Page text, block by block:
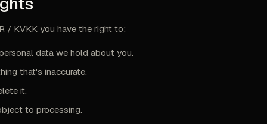
/ KVKK you have the right to:
data we hold about you.
that's inaccurate.
it.
to processing.